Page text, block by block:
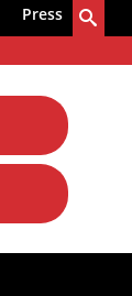
Press